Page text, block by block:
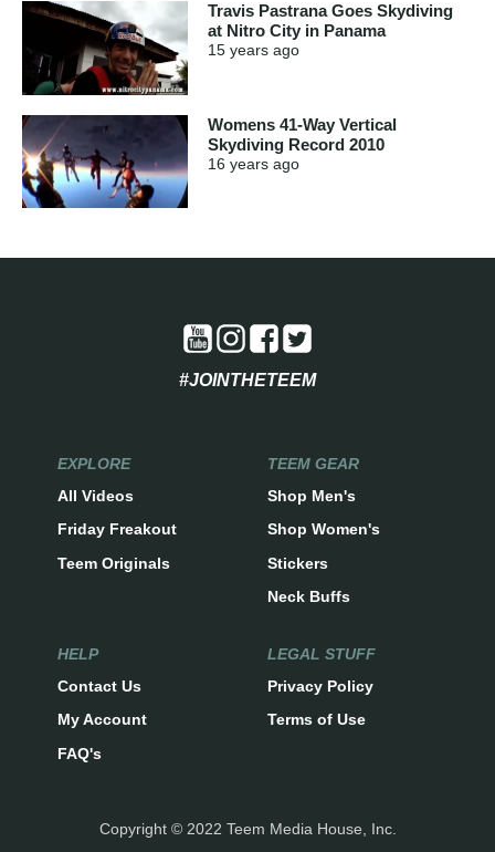
Travis Pastrana Goes Skydiving
at Nitro City in Panama
15 years ago
Womens 41-Way Vertical
Skydiving Record 2010
16 years ago
#JOINTHETEEM
EXPLORE
All Videos
Friday Freakout
Teem Originals
TEEM GEAR
Shop Men's
Shop Women's
Stickers
Neck Buffs
HELP
Contact Us
My Account
FAQ's
LEGAL STUFF
Privacy Policy
Terms of Use
Copyright © 2022 Teem Media House, Inc.